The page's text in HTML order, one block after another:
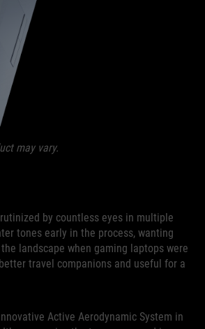
may vary.
by countless eyes in multiple
tones early in the process, wanting
landscape when gaming laptops were
travel companions and useful for a
Active Aerodynamic System in